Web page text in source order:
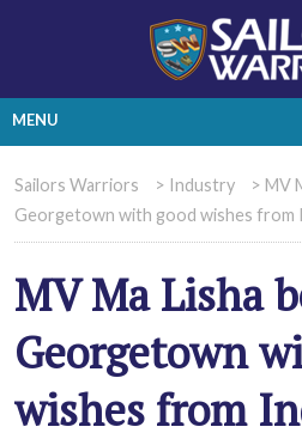
MENU
Sailors Warriors > Industry > MV
Georgetown with good wishes from
MV Ma Lisha
Georgetown
wishes from